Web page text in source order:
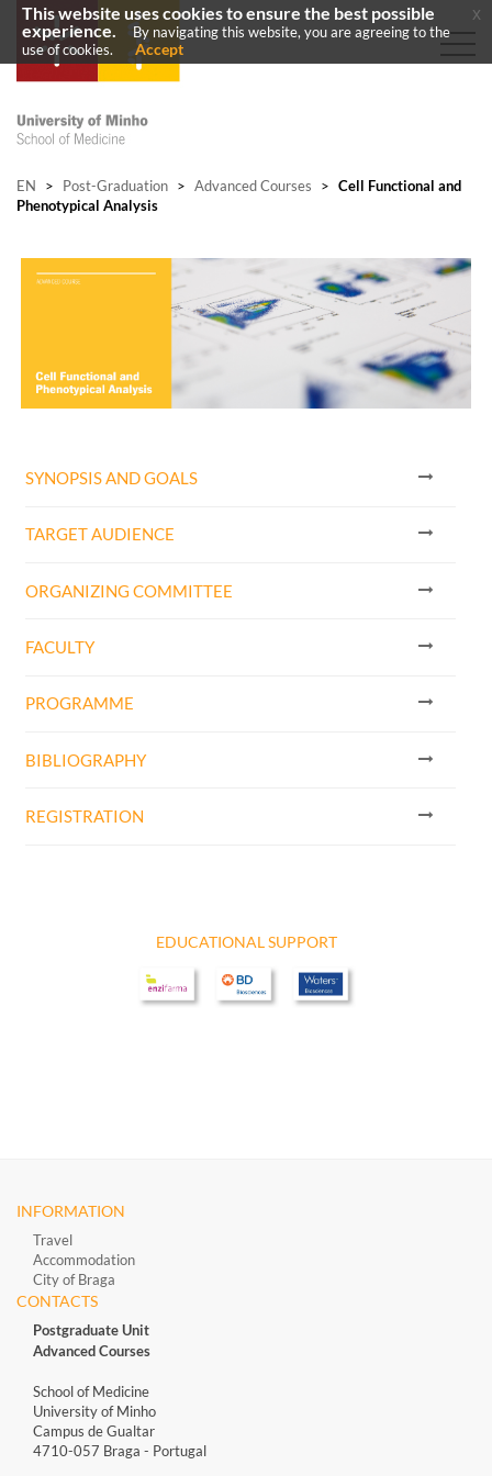
EN > Post-Graduation > Advanced Courses > Cell Functional and
Phenotypical Analysis
SYNOPSIS AND GOALS
TARGET AUDIENCE
ORGANIZING COMMITTEE
FACULTY
PROGRAMME
BIBLIOGRAPHY
REGISTRATION
EDUCATIONAL SUPPORT
INFORMATION
Travel
Accommodation
City of Braga
CONTACTS
Postgraduate Unit
Advanced Courses
School of Medicine
University of Minho
Campus de Gualtar
4710-057 Braga - Portugal
This website uses cookies to ensure the best possible
experience.
By navigating this website, you are agreeing to the
use of cookies.
Accept
x